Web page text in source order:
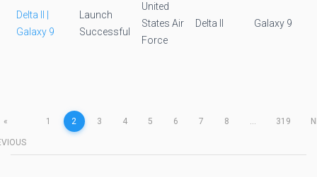
Delta II |
Galaxy 9
Launch
Successful
United
States Air
Force
Delta II Galaxy 9
« 1 2 3 4 5 6 7 8 ... 319